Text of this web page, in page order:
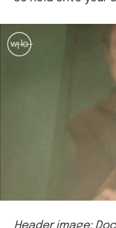
Header image: